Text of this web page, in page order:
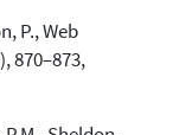
P., Web
870–873,